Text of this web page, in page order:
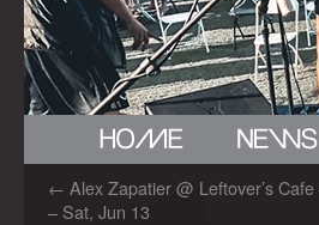
← Alex Zapatier @ Leftover’s Cafe
– Sat, Jun 13